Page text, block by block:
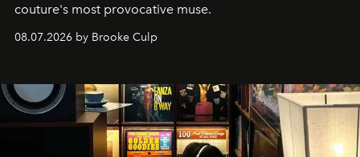
couture's most provocative muse.
08.07.2026 by Brooke Culp